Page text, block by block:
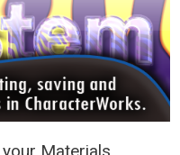
Materials